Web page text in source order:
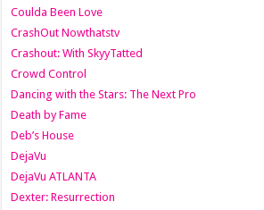
Coulda Been Love
CrashOut Nowthatstv
Crashout: With SkyyTatted
Crowd Control
Dancing with the Stars: The Next Pro
Death by Fame
Deb’s House
DejaVu
DejaVu ATLANTA
Dexter: Resurrection